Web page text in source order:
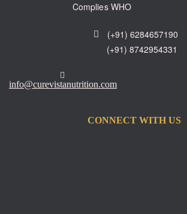
Complies WHO
(+91) 6284657190
(+91) 8742954331
info@curevistanutrition.com
CONNECT WITH US